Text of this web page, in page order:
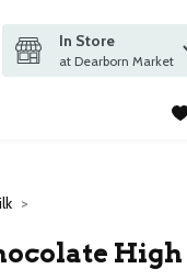
search query
In Store
at Dearborn Market